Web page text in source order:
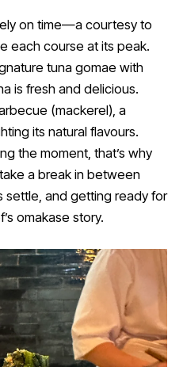
on time—a courtesy to
each course at its peak.
tuna gomae with
is fresh and delicious.
(mackerel), a
its natural flavours.
the moment, that’s why
a break in between
settle, and getting ready for
omakase story.